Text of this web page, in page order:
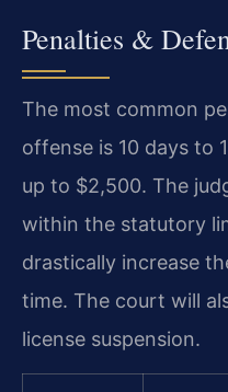
Penalties &
The most common
offense is 10 days to
up to $2,500. The
within the statutory
drastically increase
time. The court will
license suspension.